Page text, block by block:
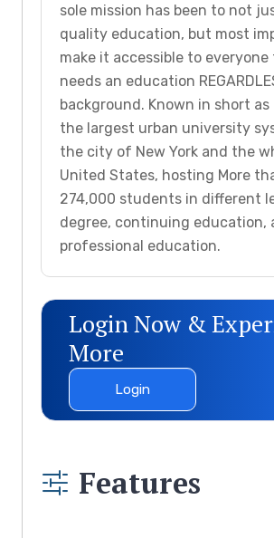
sole mission has been to not
quality education, but most
make it accessible to
needs an education
background. Known in short as
the largest urban university
the city of New York and the
United States, hosting More
274,000 students in different
degree, continuing education,
professional education.
Login Now &
More
Login
Features